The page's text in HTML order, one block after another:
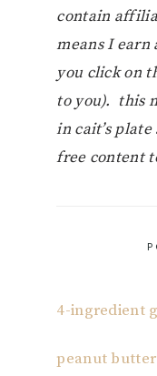
contain
means I earn
you click on
to you). this
in cait’s
free content
4-ingredient
peanut